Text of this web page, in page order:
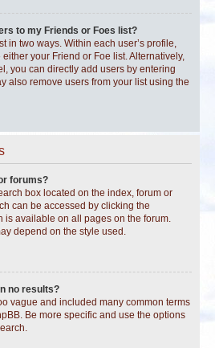
to my Friends or Foes list?
in two ways. Within each user’s profile,
your Friend or Foe list. Alternatively,
you can directly add users by entering
also remove users from your list using the
forums?
box located on the index, forum or
can be accessed by clicking the
is available on all pages on the forum.
depend on the style used.
no results?
vague and included many common terms
Be more specific and use the options